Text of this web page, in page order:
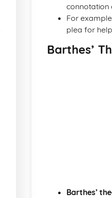
connotation
For
plea for
Barthes’
Barthes’